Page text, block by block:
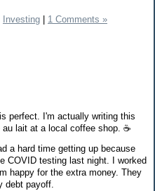
Investing 1 Comments »
perfect. I'm actually writing this
lait at a local coffee shop. ☕️
a hard time getting up because
COVID testing last night. I worked
happy for the extra money. They
debt payoff.